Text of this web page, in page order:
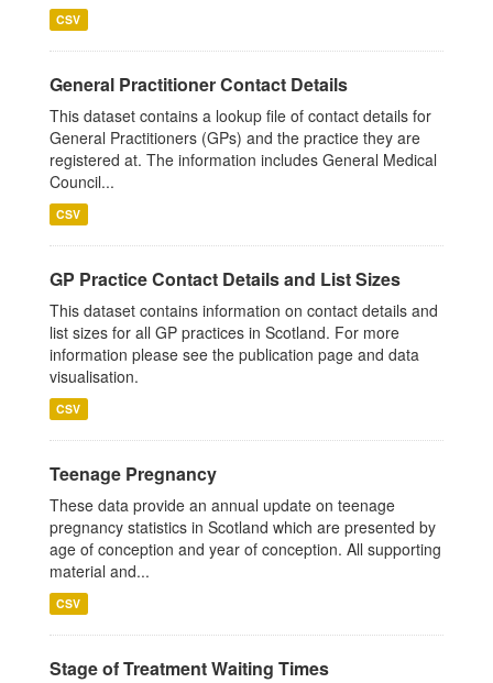
CSV
General Practitioner Contact Details
This dataset contains a lookup file of contact details for
General Practitioners (GPs) and the practice they are
registered at. The information includes General Medical
Council...
CSV
GP Practice Contact Details and List Sizes
This dataset contains information on contact details and
list sizes for all GP practices in Scotland. For more
information please see the publication page and data
visualisation.
CSV
Teenage Pregnancy
These data provide an annual update on teenage
pregnancy statistics in Scotland which are presented by
age of conception and year of conception. All supporting
material and...
CSV
Stage of Treatment Waiting Times